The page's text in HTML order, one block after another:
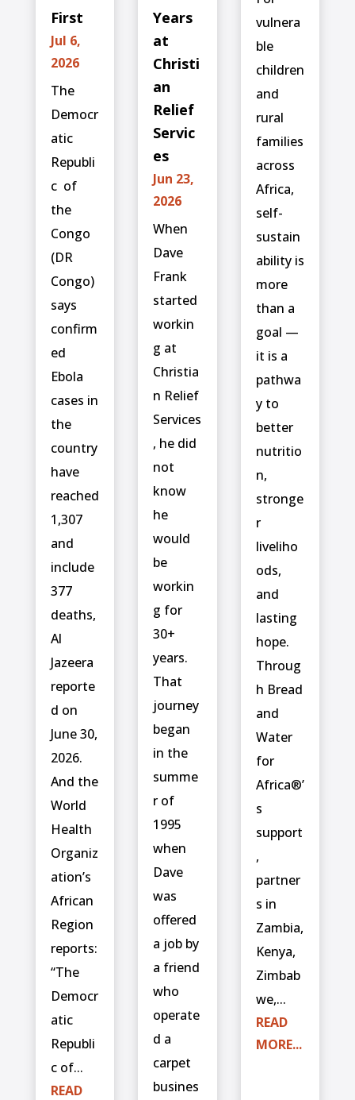
First
Jul 6,
2026
The
Democr
atic
Republi
c ⁠ of
the
Congo
(DR
Congo)
says
confirm
ed
‌Ebola
cases in
the
country
have
reached
1,307
and
include ⁠
377
deaths,
Al
Jazeera
reporte
d on
June 30,
2026.
And the
World
Health
Organiz
ation’s
African
Region
reports:
“The
Democr
atic
Republi
c of...
READ
Years
at
Christi
an
Relief
Servic
es
Jun 23,
2026
When
Dave
Frank
started
workin
g at
Christia
n Relief
Services
, he did
not
know
he
would
be
workin
g for
30+
years.
That
journey
began
in the
summe
r of
1995
when
Dave
was
offered
a job by
a friend
who
operate
d a
carpet
busines
vulnera
ble
children
and
rural
families
across
Africa,
self-
sustain
ability is
more
than a
goal —
it is a
pathwa
y to
better
nutritio
n,
stronge
r
liveliho
ods,
and
lasting
hope.
Throug
h Bread
and
Water
for
Africa®’
s
support
,
partner
s in
Zambia,
Kenya,
Zimbab
we,...
READ
MORE...